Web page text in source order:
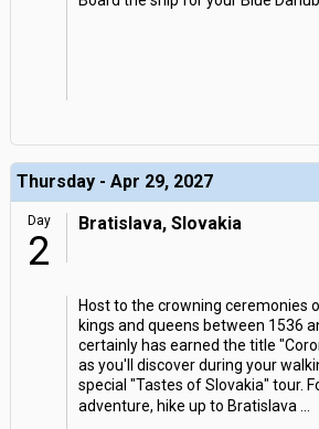
Thursday - Apr 29, 2027
Day
2
Bratislava, Slovakia
Host to the crowning ceremonies
kings and queens between 1536
certainly has earned the title
as you'll discover during your
special "Tastes of Slovakia" tour.
adventure, hike up to Bratislava